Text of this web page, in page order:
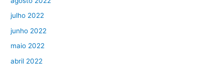
julho 2022
junho 2022
maio 2022
abril 2022